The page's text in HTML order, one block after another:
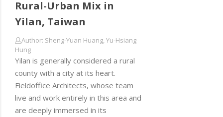
Rural-Urban Mix in
Yilan, Taiwan
Author: Sheng-Yuan Huang, Yu-Hsiang
Hung
Yilan is generally considered a rural
county with a city at its heart.
Fieldoffice Architects, whose team
live and work entirely in this area and
are deeply immersed in its